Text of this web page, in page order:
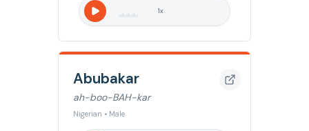
1x
Abubakar
ah-boo-BAH-kar
Nigerian • Male